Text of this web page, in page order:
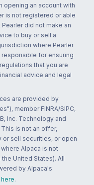
opening an account with
is not registered or able
did not make an
to buy or sell a
where Pearler
for ensuring
that you are
advice and legal
are provided by
member FINRA/SIPC,
Inc. Technology and
is not an offer,
sell securities, or open
Alpaca is not
United States). All
by Alpaca's
here.